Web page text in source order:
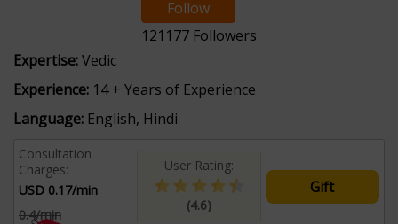
Follow
121177 Followers
Expertise:Vedic
Experience: 14 + Years of Experience
Language: English, Hindi
Consultation
Charges:
USD 0.17/min
0.4/min
User Rating:
(4.6)
Gift